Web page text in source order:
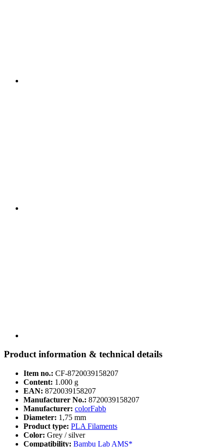
Product information & technical details
Item no.: CF-8720039158207
Content: 1.000 g
EAN: 8720039158207
Manufacturer No.: 8720039158207
Manufacturer: colorFabb
Diameter: 1,75 mm
Product type: PLA Filaments
Color: Grey / silver
Compatibility: Bambu Lab AMS*